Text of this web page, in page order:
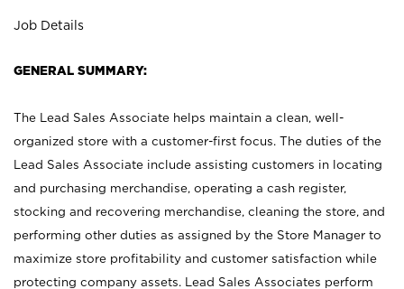
Job Details
GENERAL SUMMARY:
The Lead Sales Associate helps maintain a clean, well-
organized store with a customer-first focus. The duties of the
Lead Sales Associate include assisting customers in locating
and purchasing merchandise, operating a cash register,
stocking and recovering merchandise, cleaning the store, and
performing other duties as assigned by the Store Manager to
maximize store profitability and customer satisfaction while
protecting company assets. Lead Sales Associates perform